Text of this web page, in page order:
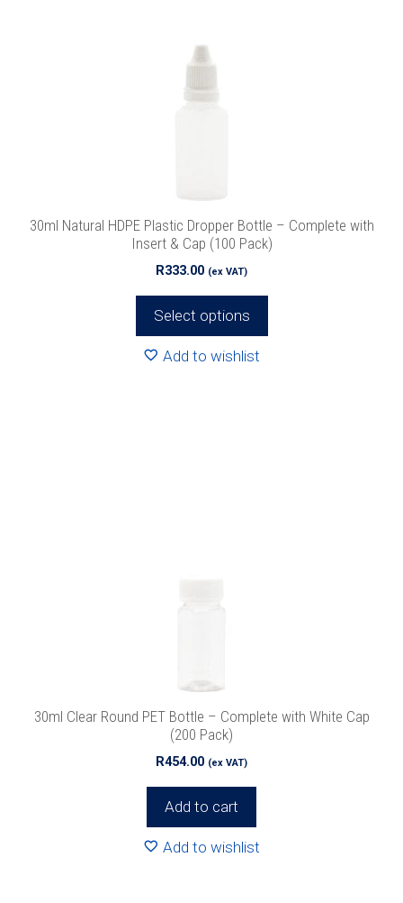
30ml Natural HDPE Plastic Dropper Bottle – Complete with
Insert & Cap (100 Pack)
R333.00 (ex VAT)
Select options
page
Add to wishlist
30ml Clear Round PET Bottle – Complete with White Cap
(200 Pack)
R454.00 (ex VAT)
Add to cart
Add to wishlist